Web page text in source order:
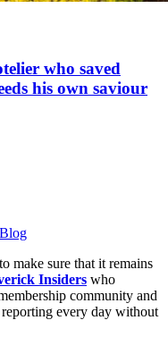
who saved
his own saviour
Blog
to make sure that it remains
Insiders who
community and
reporting every day without